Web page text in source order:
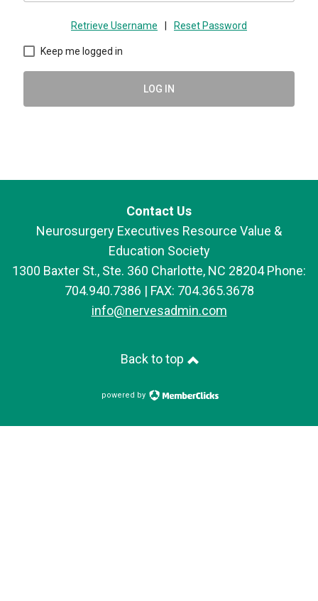
Retrieve Username Reset Password
Keep me logged in
LOG IN
Contact Us
Neurosurgery Executives Resource Value &
Education Society
1300 Baxter St., Ste. 360 Charlotte, NC 28204 Phone:
704.940.7386 | FAX: 704.365.3678
info@nervesadmin.com
Back to top
powered by